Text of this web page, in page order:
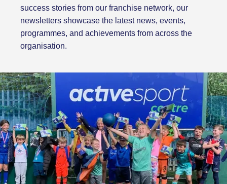
success stories from our franchise network, our
newsletters showcase the latest news, events,
programmes, and achievements from across the
organisation.